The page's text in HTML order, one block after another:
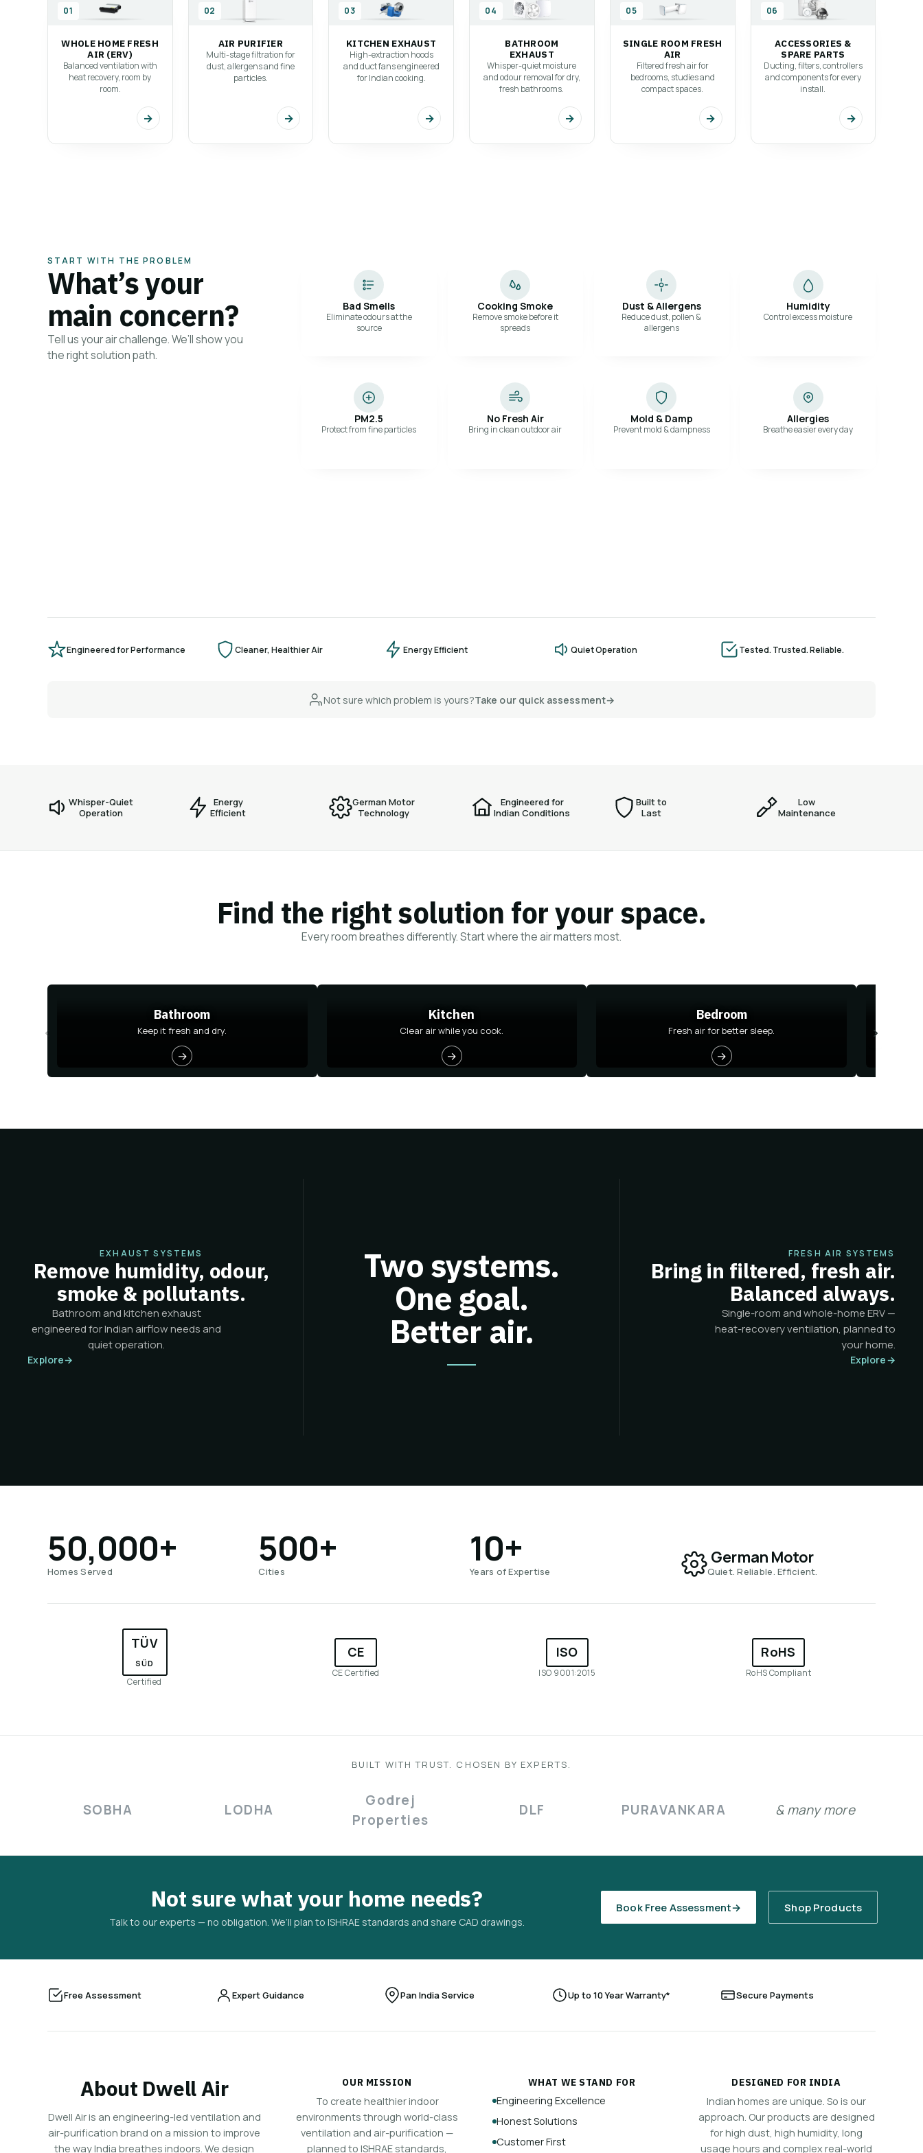
Explore our range of ventilation solutions, designed
for every space and every need.
Explore all solutions
01
WHOLE HOME FRESH
AIR (ERV)
Balanced ventilation with
heat recovery, room by
room.
→
02
AIR PURIFIER
Multi-stage filtration for
dust, allergens and fine
particles.
→
03
KITCHEN EXHAUST
High-extraction hoods
and duct fans engineered
for Indian cooking.
→
04
BATHROOM
EXHAUST
Whisper-quiet moisture
and odour removal for dry,
fresh bathrooms.
→
05
SINGLE ROOM FRESH
AIR
Filtered fresh air for
bedrooms, studies and
compact spaces.
→
06
ACCESSORIES &
SPARE PARTS
Ducting, filters, controllers
and components for every
install.
→
START WITH THE PROBLEM
What’s your
main concern?
Tell us your air challenge. We’ll show you
the right solution path.
Bad Smells
Eliminate odours at the
source
Cooking Smoke
Remove smoke before it
spreads
Dust & Allergens
Reduce dust, pollen &
allergens
Humidity
Control excess moisture
PM2.5
Protect from fine particles
No Fresh Air
Bring in clean outdoor air
Mold & Damp
Prevent mold & dampness
Allergies
Breathe easier every day
Engineered for Performance Cleaner, Healthier Air Energy Efficient Quiet Operation Tested. Trusted. Reliable.
Not sure which problem is yours?Take our quick assessment→
Whisper-Quiet
Operation
Energy
Efficient
German Motor
Technology
Engineered for
Indian Conditions
Built to
Last
Low
Maintenance
Find the right solution for your space.
Every room breathes differently. Start where the air matters most.
Bathroom
Keep it fresh and dry.
→
Kitchen
Clear air while you cook.
→
Bedroom
Fresh air for better sleep.
→
EXHAUST SYSTEMS
Remove humidity, odour,
smoke & pollutants.
Bathroom and kitchen exhaust
engineered for Indian airflow needs and
quiet operation.
Explore→
Two systems.
One goal.
Better air.
FRESH AIR SYSTEMS
Bring in filtered, fresh air.
Balanced always.
Single-room and whole-home ERV —
heat-recovery ventilation, planned to
your home.
Explore→
50,000+
Homes Served
500+
Cities
10+
Years of Expertise
German Motor
Quiet. Reliable. Efficient.
TÜV
SÜD
Certified
CE
CE Certified
ISO
ISO 9001:2015
RoHS
RoHS Compliant
BUILT WITH TRUST. CHOSEN BY EXPERTS.
SOBHA LODHA
Godrej
Properties
DLF PURAVANKARA & many more
Not sure what your home needs?
Talk to our experts — no obligation. We’ll plan to ISHRAE standards and share CAD drawings.
Book Free Assessment→ Shop Products
Free Assessment Expert Guidance Pan India Service Up to 10 Year Warranty* Secure Payments
About Dwell Air
Dwell Air is an engineering-led ventilation and
air-purification brand on a mission to improve
the way India breathes indoors. We design
OUR MISSION
To create healthier indoor
environments through world-class
ventilation and air-purification —
planned to ISHRAE standards,
WHAT WE STAND FOR
Engineering Excellence
Honest Solutions
Customer First
DESIGNED FOR INDIA
Indian homes are unique. So is our
approach. Our products are designed
for high dust, high humidity, long
usage hours and complex real-world